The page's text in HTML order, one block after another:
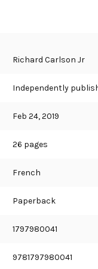
Richard Carlson Jr
Independently
Feb 24, 2019
26 pages
French
Paperback
1797980041
9781797980041